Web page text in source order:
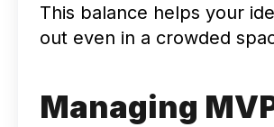
This balance helps your
out even in a crowded
Managing